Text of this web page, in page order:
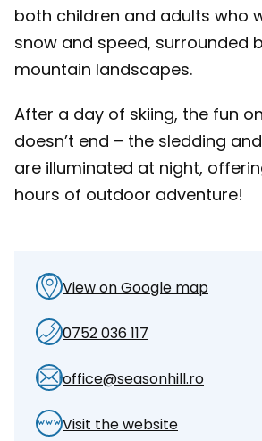
both children and adults who
snow and speed, surrounded
mountain landscapes.
After a day of skiing, the fun
doesn’t end – the sledding
are illuminated at night,
hours of outdoor adventure!
View on Google map
0752 036 117
office@seasonhill.ro
Visit the website